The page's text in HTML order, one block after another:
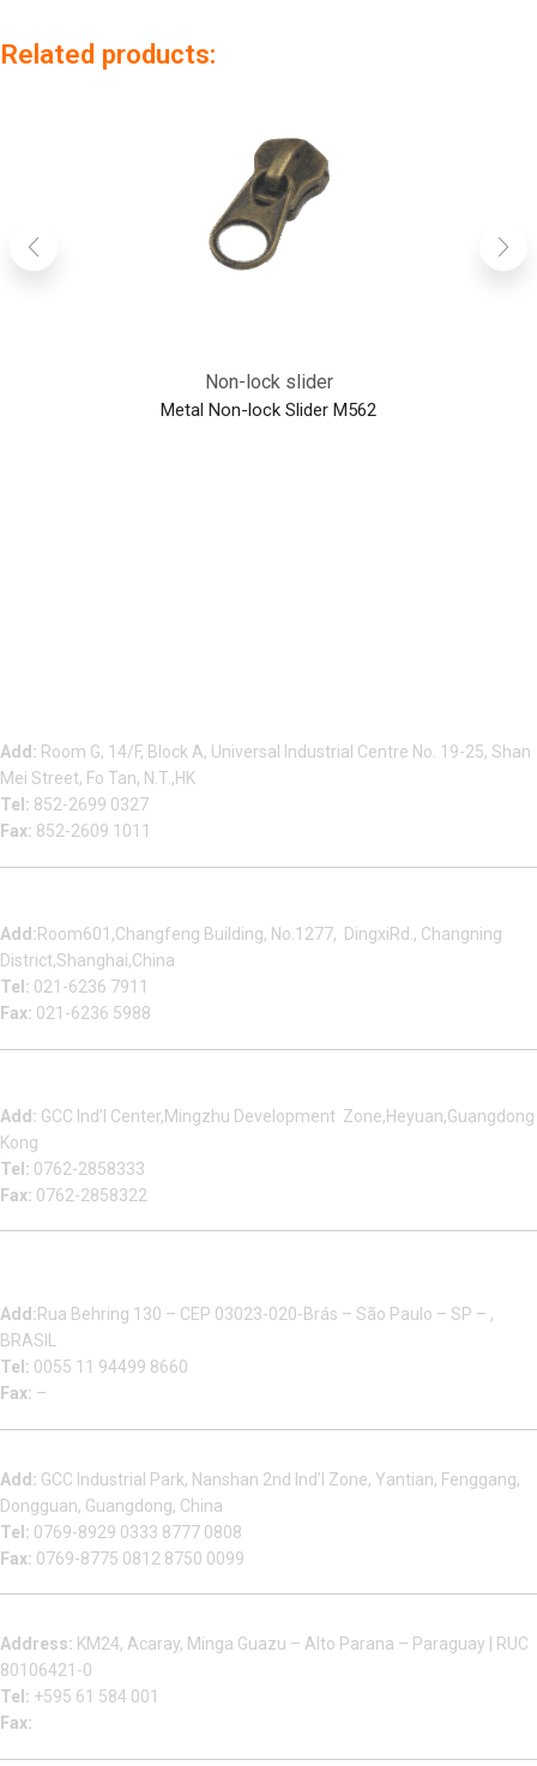
Related products:
Non-lock slider
Metal Non-lock Slider M562
Add: Room G, 14/F, Block A, Universal Industrial Centre No. 19-25, Shan
Mei Street, Fo Tan, N.T.,HK
Tel: 852-2699 0327
Fax: 852-2609 1011
Add:Room601,Changfeng Building, No.1277, DingxiRd., Changning
District,Shanghai,China
Tel: 021-6236 7911
Fax: 021-6236 5988
Add: GCC Ind’l Center,Mingzhu Development Zone,Heyuan,Guangdong
Kong
Tel: 0762-2858333
Fax: 0762-2858322
Add:Rua Behring 130 – CEP 03023-020-Brás – São Paulo – SP – ,
BRASIL
Tel: 0055 11 94499 8660
Fax: –
Add: GCC Industrial Park, Nanshan 2nd Ind’l Zone, Yantian, Fenggang,
Dongguan, Guangdong, China
Tel: 0769-8929 0333 8777 0808
Fax: 0769-8775 0812 8750 0099
Address: KM24, Acaray, Minga Guazu – Alto Parana – Paraguay | RUC
80106421-0
Tel: +595 61 584 001
Fax: